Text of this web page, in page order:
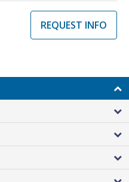
REQUEST INFO